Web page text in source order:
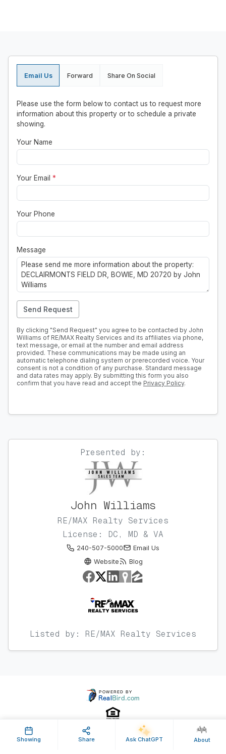
Email Us Forward Share On Social
Please use the form below to contact us to request more
information about this property or to schedule a private
showing.
Your Name
Your Email *
Your Phone
Message
Send Request
By clicking "Send Request" you agree to be contacted by John
Williams of RE/MAX Realty Services and its affiliates via phone,
text message, or email at the number and email address
provided. These communications may be made using an
automatic telephone dialing system or prerecorded voice. Your
consent is not a condition of any purchase. Standard message
and data rates may apply. By submitting this form you also
confirm that you have read and accept the Privacy Policy.
Presented by:
John Williams
RE/MAX Realty Services
License: DC, MD & VA
240-507-5000
Email Us
Website
Blog
Listed by: RE/MAX Realty Services
Showing Share Ask ChatGPT About